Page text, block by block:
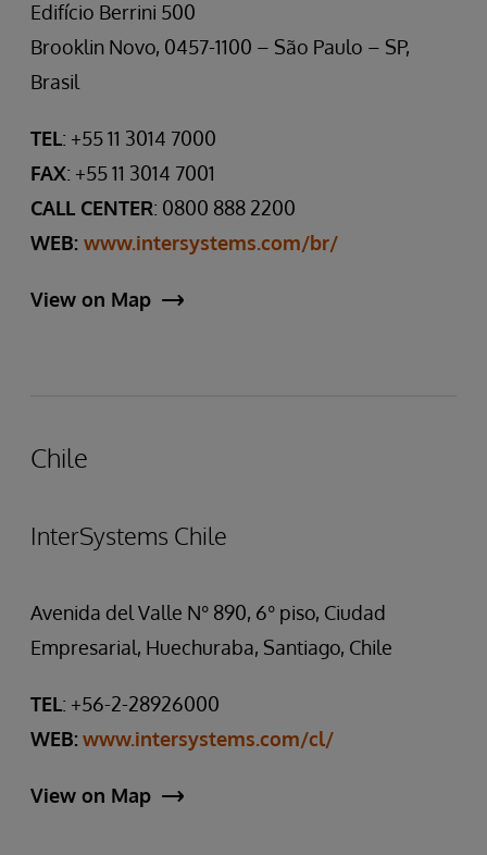
Edifício Berrini 500
Brooklin Novo, 0457-1100 – São Paulo – SP,
Brasil
TEL: +55 11 3014 7000
FAX: +55 11 3014 7001
CALL CENTER: 0800 888 2200
WEB: www.intersystems.com/br/
View on Map
Chile
InterSystems Chile
Avenida del Valle N° 890, 6° piso, Ciudad
Empresarial, Huechuraba, Santiago, Chile
TEL: +56-2-28926000
WEB:www.intersystems.com/cl/
View on Map